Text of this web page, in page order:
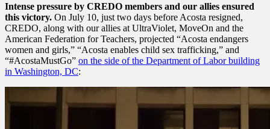
Intense pressure by CREDO members and our allies ensured
this victory. On July 10, just two days before Acosta resigned,
CREDO, along with our allies at UltraViolet, MoveOn and the
American Federation for Teachers, projected “Acosta endangers
women and girls,” “Acosta enables child sex trafficking,” and
“#AcostaMustGo” on the side of the Department of Labor building
in Washington, DC: